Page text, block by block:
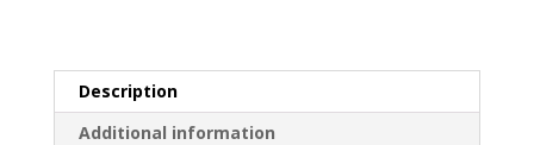
Description
Additional information